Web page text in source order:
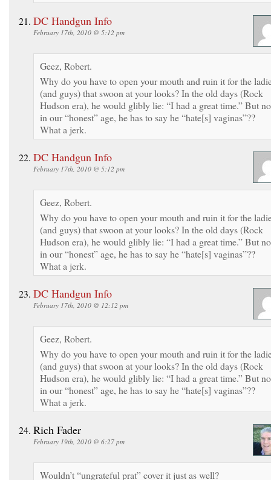
DC Handgun Info
February 17th, 2010 @ 5:12 pm
Geez, Robert.
Why do you have to open your mouth and ruin it for the
(and guys) that swoon at your looks? In the old days (Rock
Hudson era), he would glibly lie: “I had a great time.” But
in our “honest” age, he has to say he “hate[s] vaginas”??
What a jerk.
DC Handgun Info
February 17th, 2010 @ 5:12 pm
Geez, Robert.
Why do you have to open your mouth and ruin it for the
(and guys) that swoon at your looks? In the old days (Rock
Hudson era), he would glibly lie: “I had a great time.” But
in our “honest” age, he has to say he “hate[s] vaginas”??
What a jerk.
DC Handgun Info
February 17th, 2010 @ 12:12 pm
Geez, Robert.
Why do you have to open your mouth and ruin it for the
(and guys) that swoon at your looks? In the old days (Rock
Hudson era), he would glibly lie: “I had a great time.” But
in our “honest” age, he has to say he “hate[s] vaginas”??
What a jerk.
Rich Fader
February 19th, 2010 @ 6:27 pm
Wouldn’t “ungrateful prat” cover it just as well?